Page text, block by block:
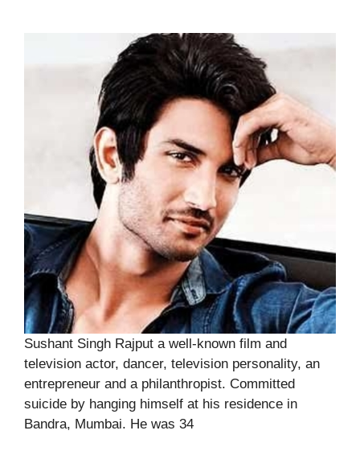
Sushant Singh Rajput a well-known film and
television actor, dancer, television personality, an
entrepreneur and a philanthropist. Committed
suicide by hanging himself at his residence in
Bandra, Mumbai. He was 34